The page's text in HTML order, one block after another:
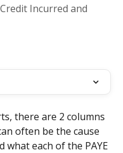
Incurred and
there are 2 columns
often be the cause
what each of the PAYE